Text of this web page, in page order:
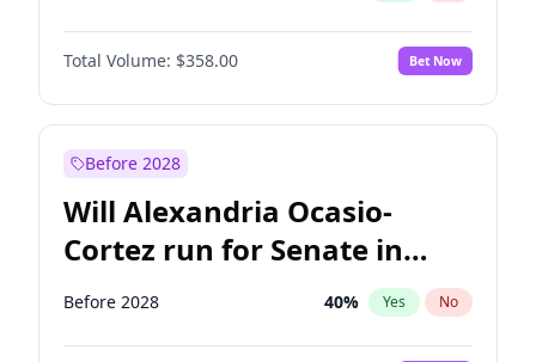
PLRA 16%
PPQ No
Total Volume: $358.00 Bet Now
Before 2028
Will Alexandria Ocasio-
Cortez run for Senate in
2028?
Before 2028 40% Yes No